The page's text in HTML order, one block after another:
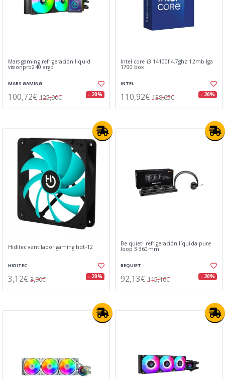
Mars gaming refrigeración liquid
visionpro240 argb
MARS GAMING
100,72€ 125,90€ - 20%
Intel core i3 14100f 4.7ghz 12mb lga
1700 box
INTEL
110,92€ 138,65€ - 20%
Hiditec ventilador gaming hdt-12
HIDITEC
3,12€ 3,90€ - 20%
Be quiet! refrigeración líquida pure
loop 3 360mm
BEQUIET
92,13€ 115,16€ - 20%